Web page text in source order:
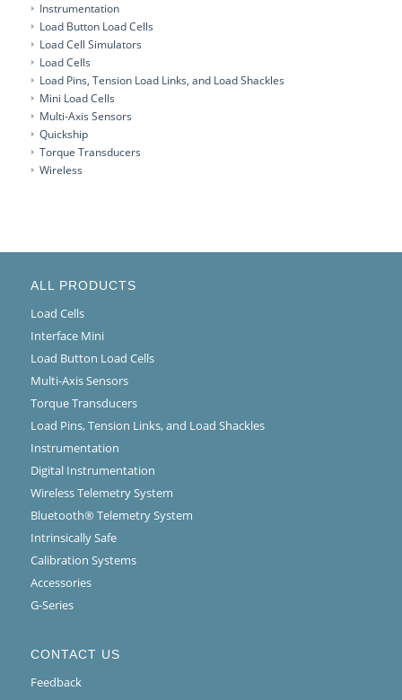
Instrumentation
Load Button Load Cells
Load Cell Simulators
Load Cells
Load Pins, Tension Load Links, and Load Shackles
Mini Load Cells
Multi-Axis Sensors
Quickship
Torque Transducers
Wireless
ALL PRODUCTS
Load Cells
Interface Mini
Load Button Load Cells
Multi-Axis Sensors
Torque Transducers
Load Pins, Tension Links, and Load Shackles
Instrumentation
Digital Instrumentation
Wireless Telemetry System
Bluetooth® Telemetry System
Intrinsically Safe
Calibration Systems
Accessories
G-Series
CONTACT US
Feedback